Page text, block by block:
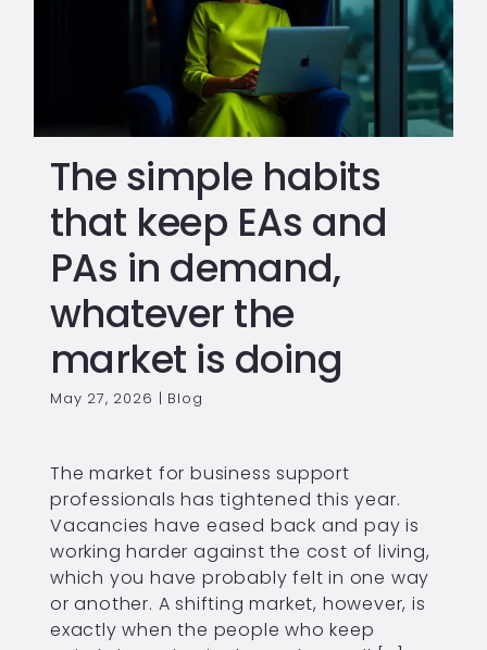
The simple habits
that keep EAs and
PAs in demand,
whatever the
market is doing
May 27, 2026 | Blog
The market for business support
professionals has tightened this year.
Vacancies have eased back and pay is
working harder against the cost of living,
which you have probably felt in one way
or another. A shifting market, however, is
exactly when the people who keep